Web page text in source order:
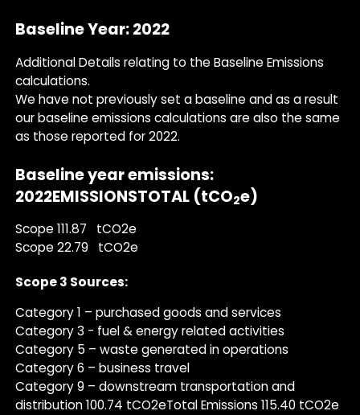
Baseline Year: 2022
Additional Details relating to the Baseline Emissions
calculations.
We have not previously set a baseline and as a result
our baseline emissions calculations are also the same
as those reported for 2022.
Baseline year emissions:
2022EMISSIONSTOTAL (tCO2e)
Scope 111.87 tCO2e
Scope 22.79 tCO2e
Scope 3 Sources:
Category 1 – purchased goods and services
Category 3 - fuel & energy related activities
Category 5 – waste generated in operations
Category 6 – business travel
Category 9 – downstream transportation and
distribution 100.74 tCO2eTotal Emissions 115.40 tCO2e